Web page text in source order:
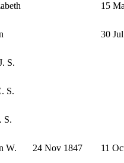
15
30
S.
S.
S.
W. 24 Nov 1847 11